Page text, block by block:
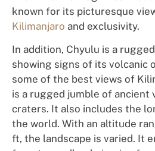
known for its picturesque
Kilimanjaro and exclusivity.
In addition, Chyulu is a
showing signs of its volcanic
some of the best views of
is a rugged jumble of ancient
craters. It also includes the
the world. With an altitude
ft, the landscape is varied. It